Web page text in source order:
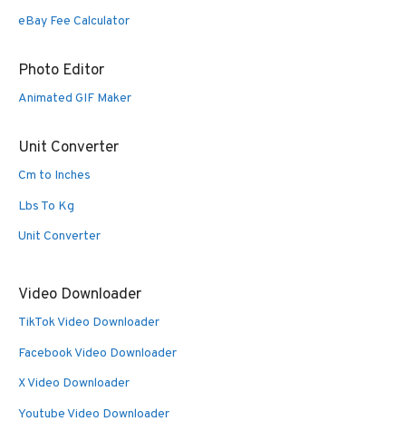
eBay Fee Calculator
Photo Editor
Animated GIF Maker
Unit Converter
Cm to Inches
Lbs To Kg
Unit Converter
Video Downloader
TikTok Video Downloader
Facebook Video Downloader
X Video Downloader
Youtube Video Downloader